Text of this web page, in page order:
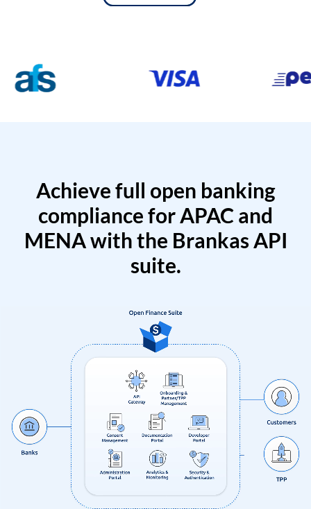
Achieve full open banking
compliance for APAC and
MENA with the Brankas API
suite.